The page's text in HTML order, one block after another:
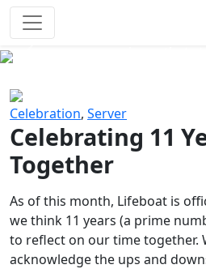
Celebration, Server
Celebrating 11
Together
As of this month, Lifeboat is
we think 11 years (a prime
to reflect on our time together.
acknowledge the ups and